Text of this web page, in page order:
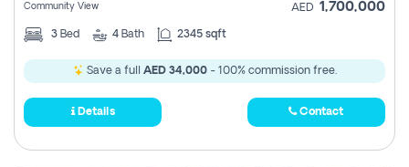
Community View AED 1,700,000
3 Bed 4 Bath 2345 sqft
Save a full AED 34,000- 100% commission free.
Details Contact